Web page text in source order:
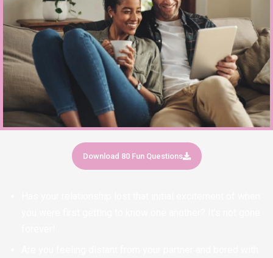
Download 80 Fun Questions